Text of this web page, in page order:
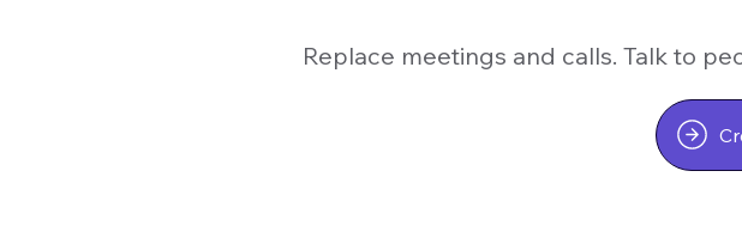
Replace meetings and calls. Talk to